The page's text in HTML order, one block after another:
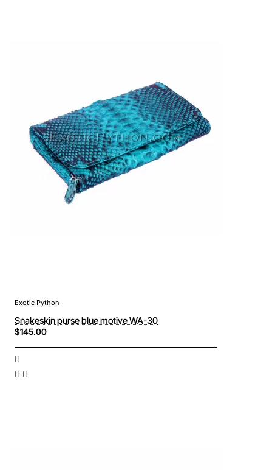
Exotic Python
Snakeskin purse blue motive WA-30
$145.00